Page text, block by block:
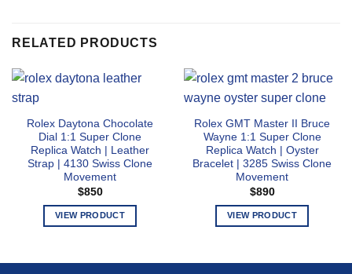
RELATED PRODUCTS
Rolex Daytona Chocolate
Dial 1:1 Super Clone
Replica Watch | Leather
Strap | 4130 Swiss Clone
Movement
$850
VIEW PRODUCT
has
Rolex GMT Master II Bruce
Wayne 1:1 Super Clone
Replica Watch | Oyster
Bracelet | 3285 Swiss Clone
Movement
$890
VIEW PRODUCT
has